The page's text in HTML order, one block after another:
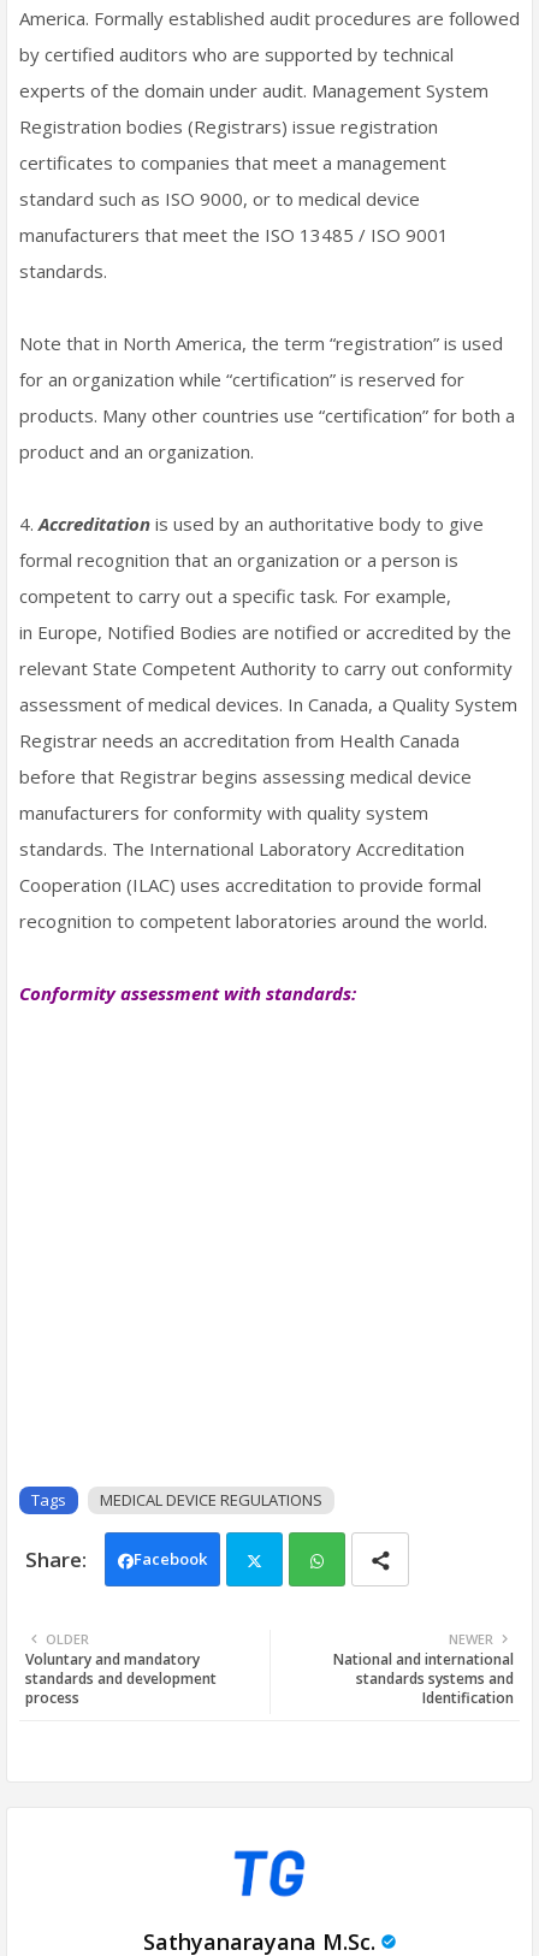
America. Formally established audit procedures are followed
by certified auditors who are supported by technical
experts of the domain under audit. Management System
Registration bodies (Registrars) issue registration
certificates to companies that meet a management
standard such as ISO 9000, or to medical device
manufacturers that meet the ISO 13485 / ISO 9001
standards.
Note that in North America, the term “registration” is used
for an organization while “certification” is reserved for
products. Many other countries use “certification” for both a
product and an organization.
4.Accreditation is used by an authoritative body to give
formal recognition that an organization or a person is
competent to carry out a specific task. For example,
in Europe, Notified Bodies are notified or accredited by the
relevant State Competent Authority to carry out conformity
assessment of medical devices. In Canada, a Quality System
Registrar needs an accreditation from Health Canada
before that Registrar begins assessing medical device
manufacturers for conformity with quality system
standards. The International Laboratory Accreditation
Cooperation (ILAC) uses accreditation to provide formal
recognition to competent laboratories around the world.
Conformity assessment with standards:
Tags MEDICAL DEVICE REGULATIONS
Facebook
NEWER
National and international
standards systems and
Identification
OLDER
Voluntary and mandatory
standards and development
process
Sathyanarayana M.Sc.